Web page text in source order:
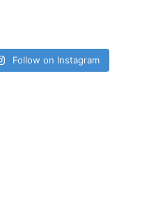
Follow on Instagram